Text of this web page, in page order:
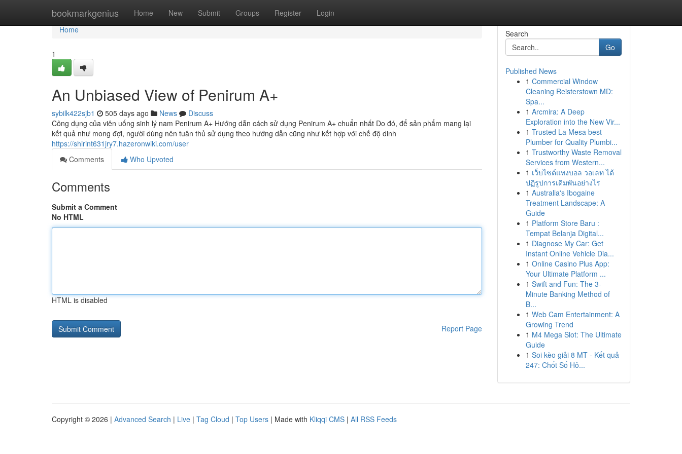
bookmarkgenius Home New Submit Groups Register Login
Home
Home
1
An Unbiased View of Penirum A+
sybilk422sjb1 505 days ago News
Discuss
Công dụng của viên uống sinh lý nam Penirum A+ Hướng dẫn cách sử dụng Penirum A+ chuẩn nhất Do đó, để sản phẩm mang lại
kết quả như mong đợi, người dùng nên tuân thủ sử dụng theo hướng dẫn cũng như kết hợp với chế độ dinh
https://shirint631jry7.hazeronwiki.com/user
Comments
Who Upvoted
Comments
Submit a Comment
No HTML
HTML is disabled
Report Page
Search
Go
Published News
1 Commercial Window
Cleaning Reisterstown MD:
Spa...
1 Arcmira: A Deep
Exploration into the New Vir...
1 Trusted La Mesa best
Plumber for Quality Plumbi...
1 Trustworthy Waste Removal
Services from Western...
1 เว็บไซต์แทงบอล วอเลท ได้
ปฏิรูปการเดิมพันอย่างไร
1 Australia's Ibogaine
Treatment Landscape: A
Guide
1 Platform Store Baru :
Tempat Belanja Digital...
1 Diagnose My Car: Get
Instant Online Vehicle Dia...
1 Online Casino Plus App:
Your Ultimate Platform ...
1 Swift and Fun: The 3-
Minute Banking Method of
B...
1 Web Cam Entertainment: A
Growing Trend
1 M4 Mega Slot: The Ultimate
Guide
1 Soi kèo giải 8 MT - Kết quả
247: Chốt Số Hô...
Copyright © 2026 | Advanced Search | Live | Tag Cloud | Top Users | Made with Kliqqi CMS | All RSS Feeds